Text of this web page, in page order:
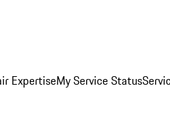
ExpertiseMy Service Status